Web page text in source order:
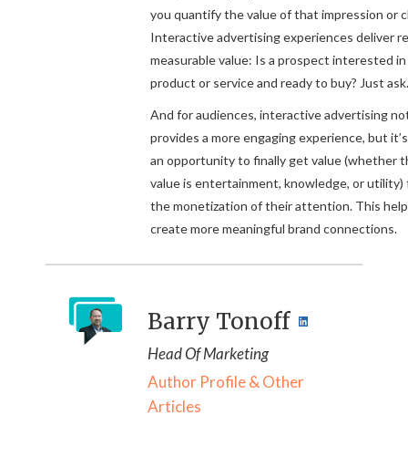
you quantify the value of that impression or
Interactive advertising experiences deliver
measurable value: Is a prospect interested
product or service and ready to buy? Just ask.
And for audiences, interactive advertising
provides a more engaging experience, but
an opportunity to finally get value (whether
value is entertainment, knowledge, or utility)
the monetization of their attention. This
create more meaningful brand connections.
Barry Tonoff
Head Of Marketing
Author Profile & Other
Articles